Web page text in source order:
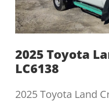
2025 Toyota
LC6138
2025 Toyota Land